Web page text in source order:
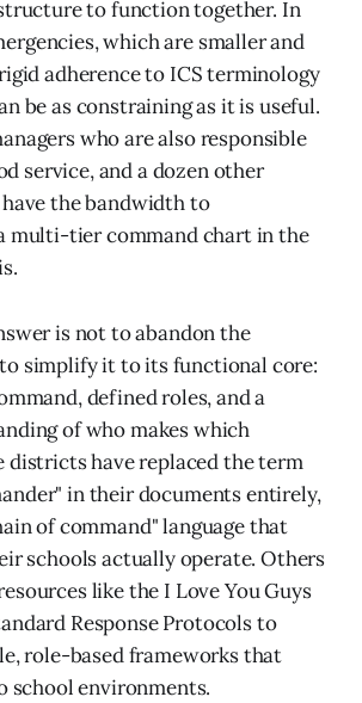
to function together. In
which are smaller and
adherence to ICS terminology
be as constraining as it is useful.
who are also responsible
service, and a dozen other
the bandwidth to
multi-tier command chart in the
is not to abandon the
simplify it to its functional core:
defined roles, and a
of who makes which
districts have replaced the term
in their documents entirely,
of command" language that
schools actually operate. Others
like the I Love You Guys
Response Protocols to
role-based frameworks that
school environments.